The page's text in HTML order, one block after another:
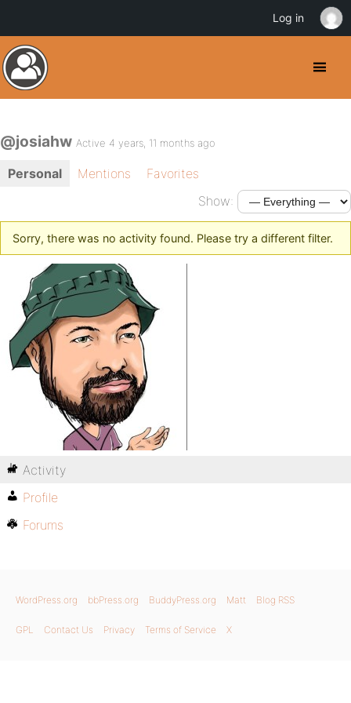
@josiahw Active 4 years, 11 months ago
Personal Mentions
Favorites
Show:
Sorry, there was no activity found. Please try a different filter.
Activity
Profile
Forums
WordPress.org bbPress.org BuddyPress.org Matt Blog RSS
GPL Contact Us Privacy Terms of Service X
Log in